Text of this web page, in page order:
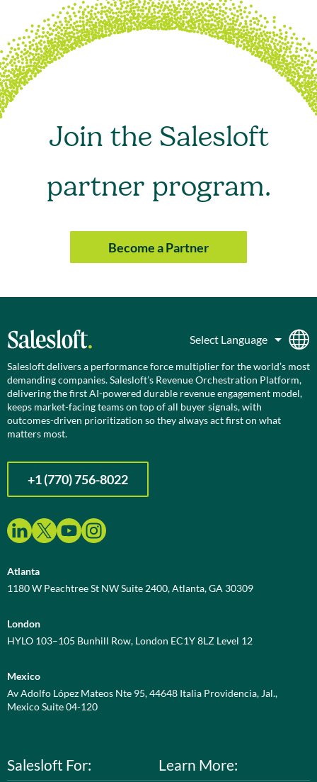
Join the Salesloft
partner program.
Become a Partner
Salesloft delivers a performance force multiplier for the world’s most
demanding companies. Salesloft’s Revenue Orchestration Platform,
delivering the first AI-powered durable revenue engagement model,
keeps market-facing teams on top of all buyer signals, with
outcomes-driven prioritization so they always act first on what
matters most.
+1 (770) 756-8022
Atlanta
1180 W Peachtree St NW Suite 2400, Atlanta, GA 30309
London
HYLO 103–105 Bunhill Row, London EC1Y 8LZ Level 12
Mexico
Av Adolfo López Mateos Nte 95, 44648 Italia Providencia, Jal.,
Mexico Suite 04-120
Salesloft For: Learn More: